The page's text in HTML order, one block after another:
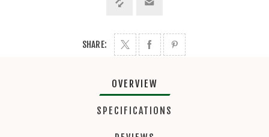
SHARE:
OVERVIEW
SPECIFICATIONS